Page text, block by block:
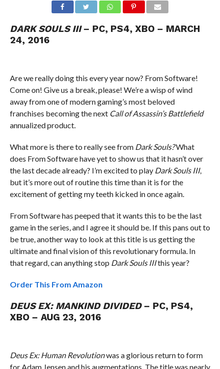
DARK SOULS III– PC, PS4, XBO – MARCH
24, 2016
Are we really doing this every year now? From Software!
Come on! Give us a break, please! We’re a wisp of wind
away from one of modern gaming’s most beloved
franchises becoming the next Call of Assassin’s Battlefield
annualized product.
What more is there to really see from Dark Souls?What
does From Software have yet to show us that it hasn’t over
the last decade already? I’m excited to play Dark Souls III,
but it’s more out of routine this time than it is for the
excitement of getting my teeth kicked in once again.
From Software has peeped that it wants this to be the last
game in the series, and I agree it should be. If this pans out to
be true, another way to look at this title is us getting the
ultimate and final vision of this revolutionary formula. In
that regard, can anything stop Dark Souls IIIthis year?
Order This From Amazon
DEUS EX: MANKIND DIVIDED– PC, PS4,
XBO – AUG 23, 2016
Deus Ex: Human Revolutionwas a glorious return to form
for Adam Jensen and his augmentations. The title was nearly